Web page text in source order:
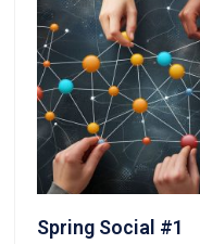
Spring Social #1